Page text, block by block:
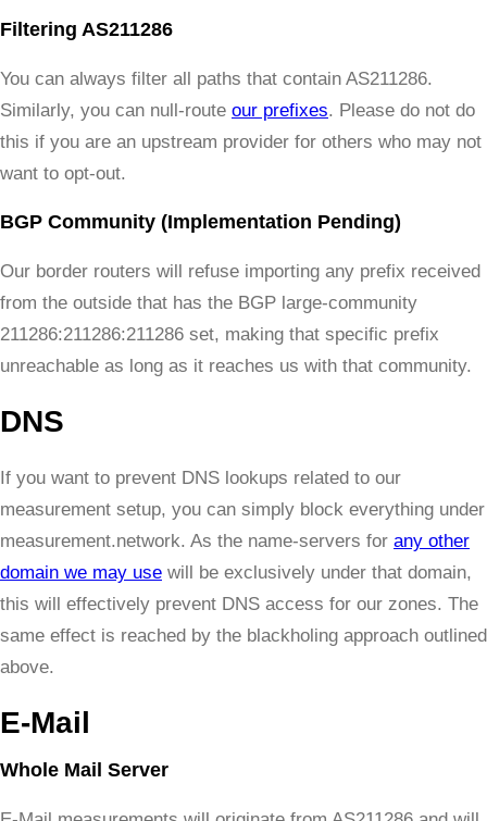
Filtering AS211286
You can always filter all paths that contain AS211286.
Similarly, you can null-route our prefixes. Please do not do
this if you are an upstream provider for others who may not
want to opt-out.
BGP Community (Implementation Pending)
Our border routers will refuse importing any prefix received
from the outside that has the BGP large-community
211286:211286:211286 set, making that specific prefix
unreachable as long as it reaches us with that community.
DNS
If you want to prevent DNS lookups related to our
measurement setup, you can simply block everything under
measurement.network. As the name-servers for any other
domain we may use will be exclusively under that domain,
this will effectively prevent DNS access for our zones. The
same effect is reached by the blackholing approach outlined
above.
E-Mail
Whole Mail Server